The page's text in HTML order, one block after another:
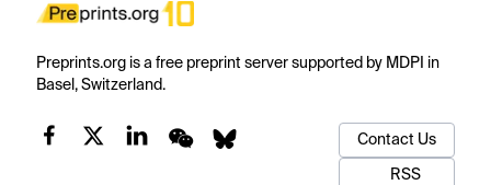
Preprints.org is a free preprint server supported by MDPI in
Basel, Switzerland.
Contact Us
RSS